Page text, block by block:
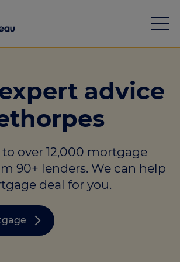
advice
over 12,000 mortgage
90+ lenders. We can help
deal for you.